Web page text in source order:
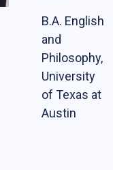
(VCBA)
B.A. English
and
Philosophy,
University
of Texas at
Austin